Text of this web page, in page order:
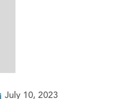
July 10, 2023